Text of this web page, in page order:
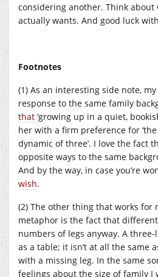
considering another. Think
actually wants. And good luck
Footnotes
(1) As an interesting side note,
response to the same family
that ‘growing up in a quiet,
her with a firm preference for
dynamic of three’. I love the fact
opposite ways to the same
And by the way, in case you’re
wish.
(2) The other thing that works for
metaphor is the fact that
numbers of legs anyway. A
as a table; it isn’t at all the same
with a missing leg. In the same
feelings about the size of family I